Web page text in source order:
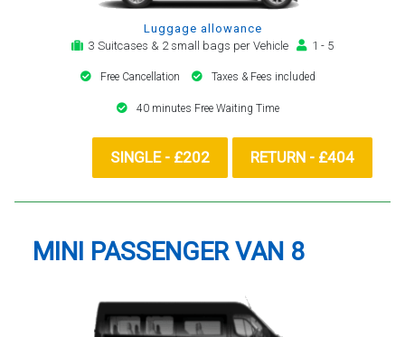
Luggage allowance
3 Suitcases & 2 small bags per Vehicle
1 - 5
Free Cancellation Taxes & Fees included
40 minutes Free Waiting Time
SINGLE - £202 RETURN - £404
MINI PASSENGER VAN 8